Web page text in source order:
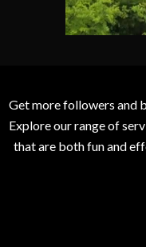
Get more followers and
Explore our range of
that are both fun and